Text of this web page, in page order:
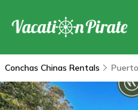
Conchas Chinas Rentals